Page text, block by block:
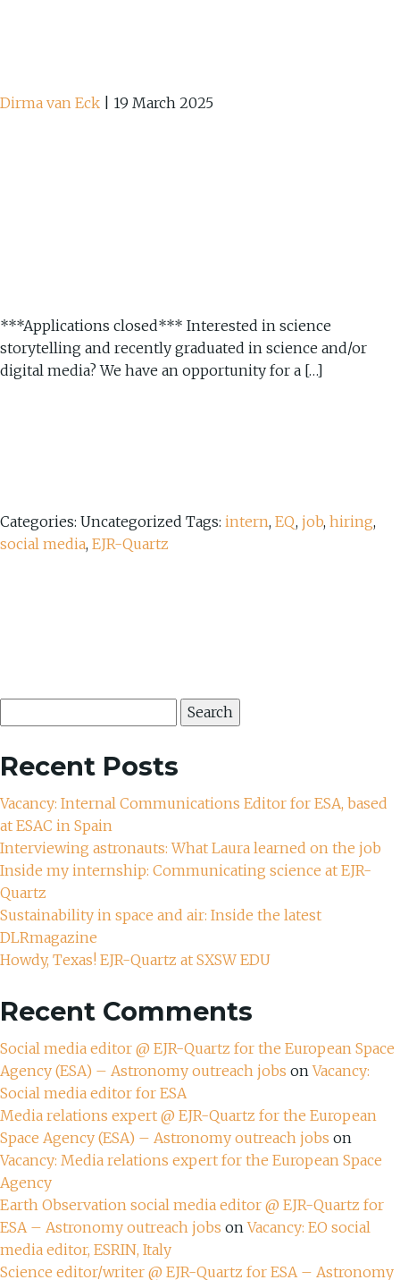
Dirma van Eck 19 March 2025
***Applications closed*** Interested in science
storytelling and recently graduated in science and/or
digital media? We have an opportunity for a […]
Categories: Uncategorized Tags: intern, EQ, job, hiring,
social media, EJR-Quartz
for:
Recent Posts
Vacancy: Internal Communications Editor for ESA, based
at ESAC in Spain
Interviewing astronauts: What Laura learned on the job
Inside my internship: Communicating science at EJR-
Quartz
Sustainability in space and air: Inside the latest
DLRmagazine
Howdy, Texas! EJR-Quartz at SXSW EDU
Recent Comments
Social media editor @ EJR-Quartz for the European Space
Agency (ESA) – Astronomy outreach jobs onVacancy:
Social media editor for ESA
Media relations expert @ EJR-Quartz for the European
Space Agency (ESA) – Astronomy outreach jobs on
Vacancy: Media relations expert for the European Space
Agency
Earth Observation social media editor @ EJR-Quartz for
ESA – Astronomy outreach jobs onVacancy: EO social
media editor, ESRIN, Italy
Science editor/writer @ EJR-Quartz for ESA – Astronomy